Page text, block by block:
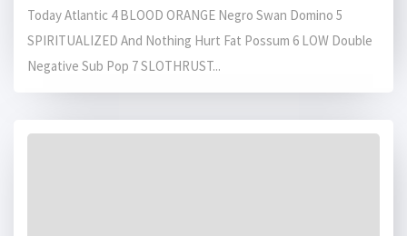
Today Atlantic 4 BLOOD ORANGE Negro Swan Domino 5
SPIRITUALIZED And Nothing Hurt Fat Possum 6 LOW Double
Negative Sub Pop 7 SLOTHRUST...